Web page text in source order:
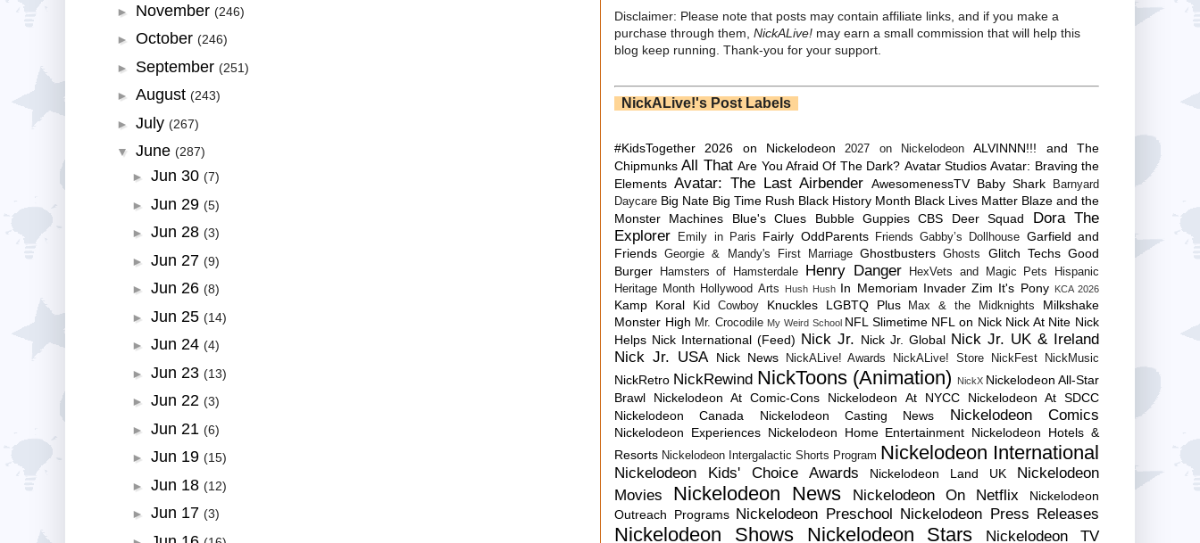
► November (246)
► October (246)
► September (251)
► August (243)
► July (267)
▼ June (287)
► Jun 30 (7)
► Jun 29 (5)
► Jun 28 (3)
► Jun 27 (9)
► Jun 26 (8)
► Jun 25 (14)
► Jun 24 (4)
► Jun 23 (13)
► Jun 22 (3)
► Jun 21 (6)
► Jun 19 (15)
► Jun 18 (12)
► Jun 17 (3)
Disclaimer: Please note that posts may contain affiliate links, and if you make a
purchase through them, NickALive! may earn a small commission that will help this
blog keep running. Thank-you for your support.
NickALive!'s Post Labels
#KidsTogether 2026 on Nickelodeon 2027 on Nickelodeon
ALVINNN!!! and The
Chipmunks All That Are You Afraid Of The Dark? Avatar Studios Avatar: Braving the
Elements Avatar: The Last Airbender AwesomenessTV Baby Shark
Barnyard
Daycare Big Nate Big Time Rush Black History Month Black Lives Matter Blaze and the
Monster Machines
Blue's Clues Bubble Guppies CBS Deer Squad
Dora The
Explorer
Emily in Paris Fairly OddParents Friends Gabby’s Dollhouse Garfield and
Friends Georgie & Mandy's First Marriage Ghostbusters Ghosts Glitch Techs Good
Burger
Hamsters of Hamsterdale Henry Danger HexVets and Magic Pets
Hispanic
Heritage Month Hollywood Arts Hush Hush In Memoriam Invader Zim It's Pony KCA 2026
Kamp Koral Kid Cowboy Knuckles LGBTQ Plus Max & the Midknights
Milkshake
Monster High Mr. Crocodile My Weird School NFL Slimetime NFL on Nick Nick At Nite Nick
Helps Nick International (Feed) Nick Jr. Nick Jr. Global Nick Jr. UK & Ireland
Nick Jr. USA
Nick News NickALive! Awards NickALive! Store NickFest NickMusic
NickRetro NickRewind NickToons (Animation) NickX Nickelodeon All-Star
Brawl
Nickelodeon At Comic-Cons Nickelodeon At NYCC
Nickelodeon At SDCC
Nickelodeon Canada
Nickelodeon Casting News Nickelodeon Comics
Nickelodeon Experiences Nickelodeon Home Entertainment Nickelodeon Hotels &
Resorts Nickelodeon Intergalactic Shorts Program Nickelodeon International
Nickelodeon Kids' Choice Awards Nickelodeon Land UK
Nickelodeon
Movies
Nickelodeon News Nickelodeon On Netflix
Nickelodeon
Outreach Programs Nickelodeon Preschool Nickelodeon Press Releases
Nickelodeon Shows Nickelodeon Stars Nickelodeon TV